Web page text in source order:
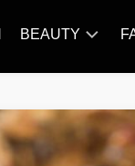
BEAUTY
CARE
HAIR
STYLES